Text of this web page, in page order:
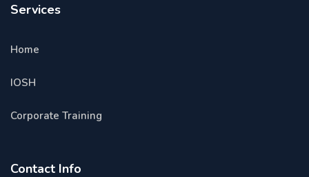
Services
Home
IOSH
Corporate Training
Contact Info